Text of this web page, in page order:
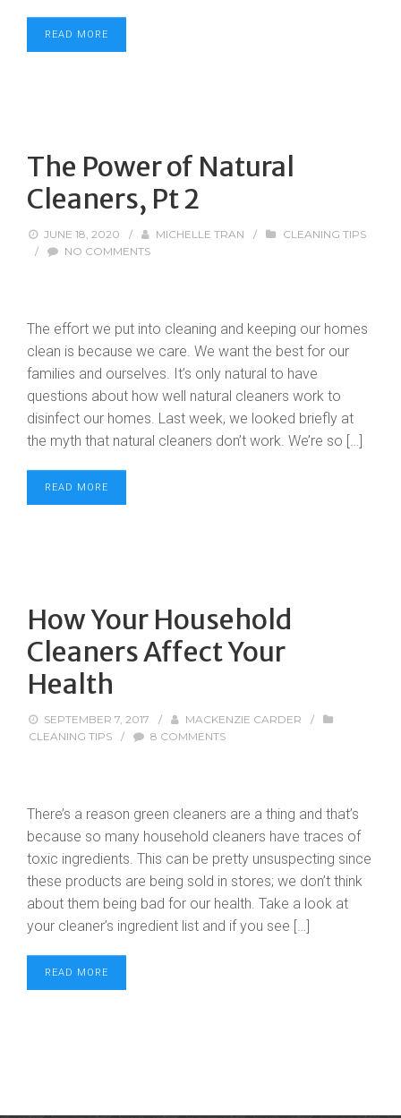
READ MORE
The Power of Natural
Cleaners, Pt 2
JUNE 18, 2020 / MICHELLE TRAN /
CLEANING TIPS
/
NO COMMENTS
The effort we put into cleaning and keeping our homes
clean is because we care. We want the best for our
families and ourselves. It’s only natural to have
questions about how well natural cleaners work to
disinfect our homes. Last week, we looked briefly at
the myth that natural cleaners don’t work. We’re so […]
READ MORE
How Your Household
Cleaners Affect Your
Health
SEPTEMBER 7, 2017 / MACKENZIE CARDER
/
CLEANING TIPS
/ 8 COMMENTS
There’s a reason green cleaners are a thing and that’s
because so many household cleaners have traces of
toxic ingredients. This can be pretty unsuspecting since
these products are being sold in stores; we don’t think
about them being bad for our health. Take a look at
your cleaner’s ingredient list and if you see […]
READ MORE